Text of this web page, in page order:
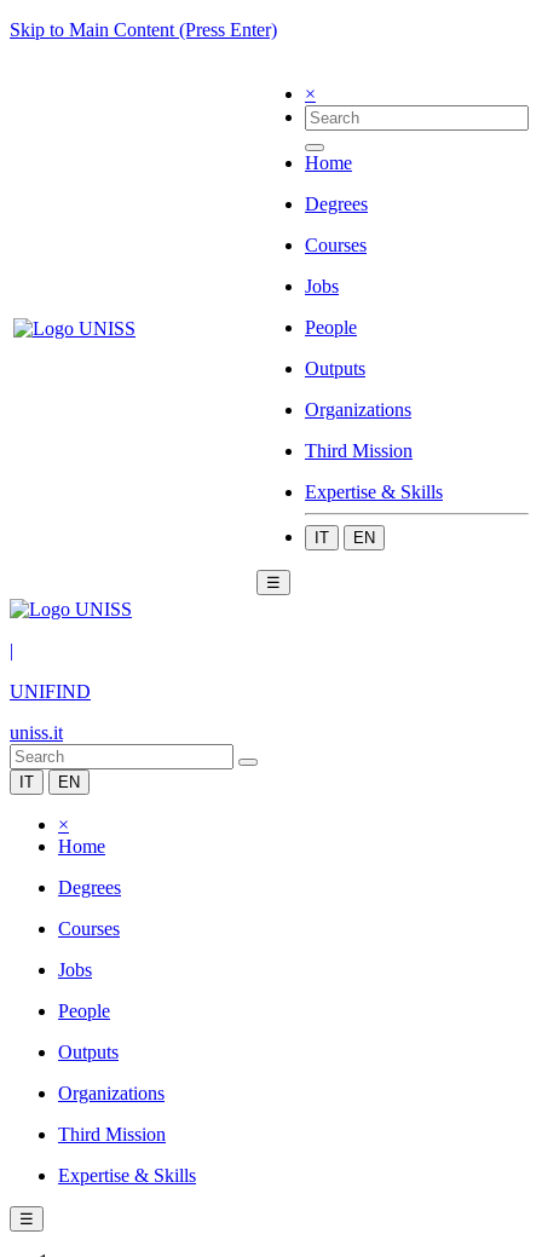
Skip to Main Content (Press Enter)
×
Home
Degrees
Courses
Jobs
People
Outputs
Organizations
Third Mission
Expertise & Skills
IT EN
☰
|
UNIFIND
uniss.it
IT EN
×
Home
Degrees
Courses
Jobs
People
Outputs
Organizations
Third Mission
Expertise & Skills
☰